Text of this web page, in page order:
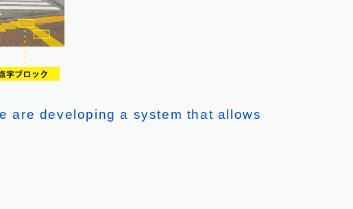
are developing a system that allows